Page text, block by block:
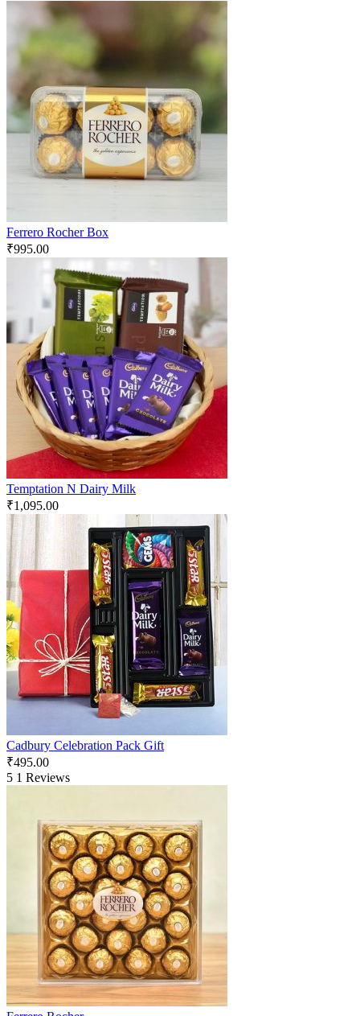
Ferrero Rocher Box
₹995.00
Temptation N Dairy Milk
₹1,095.00
Cadbury Celebration Pack Gift
₹495.00
5 1 Reviews